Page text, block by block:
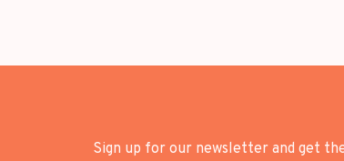
Sign up for our newsletter and get